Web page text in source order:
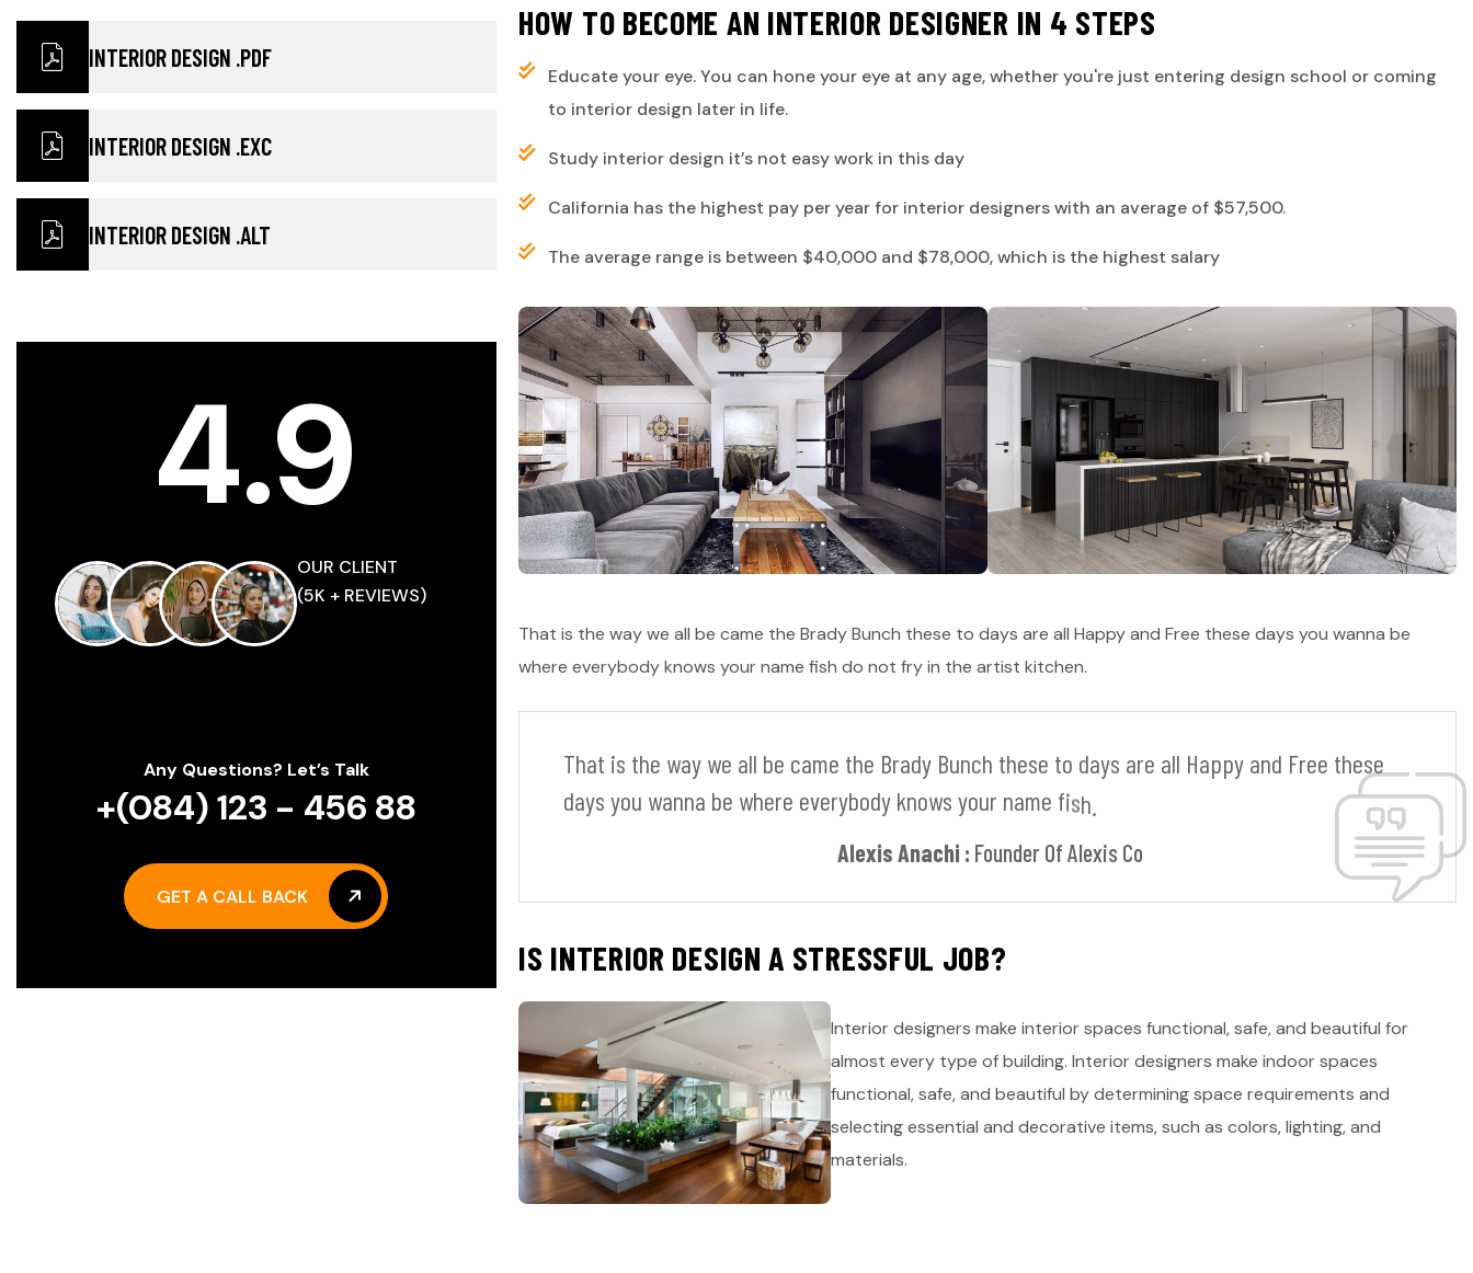
INTERIOR DESIGN .PDF
INTERIOR DESIGN .EXC
INTERIOR DESIGN .ALT
4.9
OUR CLIENT
(5K + REVIEWS)
Any Questions? Let’s Talk
+(084) 123 - 456 88
GET A CALL BACK
HOW TO BECOME AN INTERIOR DESIGNER IN 4 STEPS
Educate your eye. You can hone your eye at any age, whether you're just entering design school or coming
to interior design later in life.
Study interior design it’s not easy work in this day
California has the highest pay per year for interior designers with an average of $57,500.
The average range is between $40,000 and $78,000, which is the highest salary
That is the way we all be came the Brady Bunch these to days are all Happy and Free these days you wanna be
where everybody knows your name fish do not fry in the artist kitchen.
That is the way we all be came the Brady Bunch these to days are all Happy and Free these
days you wanna be where everybody knows your name fish
Alexis Anachi : Founder Of Alexis Co
IS INTERIOR DESIGN A STRESSFUL JOB?
Interior designers make interior spaces functional, safe, and beautiful for
almost every type of building. Interior designers make indoor spaces
functional, safe, and beautiful by determining space requirements and
selecting essential and decorative items, such as colors, lighting, and
materials.